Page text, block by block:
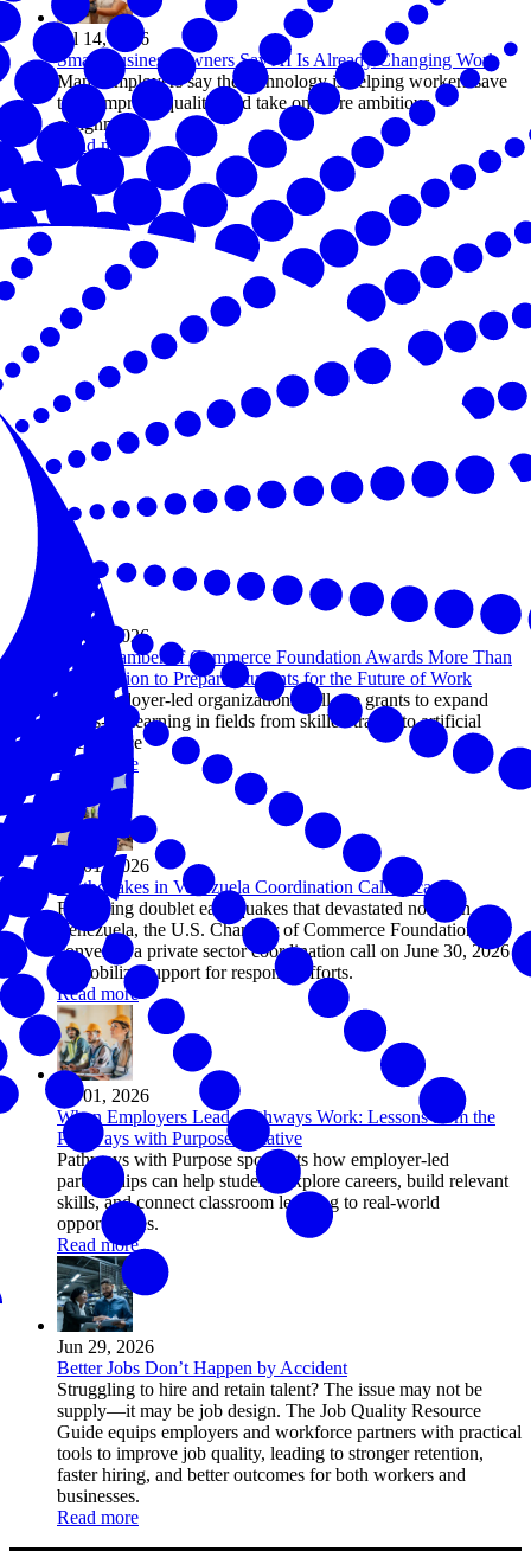
Jul 14, 2026
Small Business Owners Say AI Is Already Changing Work
Many employers say the technology is helping workers save
time, improve quality, and take on more ambitious
assignments
Read more
Jul 08, 2026
U.S. Chamber of Commerce Foundation Awards More Than
$1.5 Million to Prepare Students for the Future of Work
Five employer-led organizations will use grants to expand
hands-on learning in fields from skilled trades to artificial
intelligence
Read more
Jul 01, 2026
Earthquakes in Venezuela Coordination Call Recap
Following doublet earthquakes that devastated northern
Venezuela, the U.S. Chamber of Commerce Foundation
convened a private sector coordination call on June 30, 2026
to mobilize support for response efforts.
Read more
Jul 01, 2026
When Employers Lead, Pathways Work: Lessons from the
Pathways with Purpose Initiative
Pathways with Purpose spotlights how employer-led
partnerships can help students explore careers, build relevant
skills, and connect classroom learning to real-world
opportunities.
Read more
Jun 29, 2026
Better Jobs Don’t Happen by Accident
Struggling to hire and retain talent? The issue may not be
supply—it may be job design. The Job Quality Resource
Guide equips employers and workforce partners with practical
tools to improve job quality, leading to stronger retention,
faster hiring, and better outcomes for both workers and
businesses.
Read more